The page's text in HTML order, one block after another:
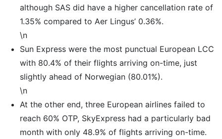
although SAS did have a higher cancellation rate of
1.35% compared to Aer Lingus’ 0.36%.
\n
Sun Express were the most punctual European LCC
with 80.4% of their flights arriving on-time, just
slightly ahead of Norwegian (80.01%).
\n
At the other end, three European airlines failed to
reach 60% OTP, SkyExpress had a particularly bad
month with only 48.9% of flights arriving on-time.